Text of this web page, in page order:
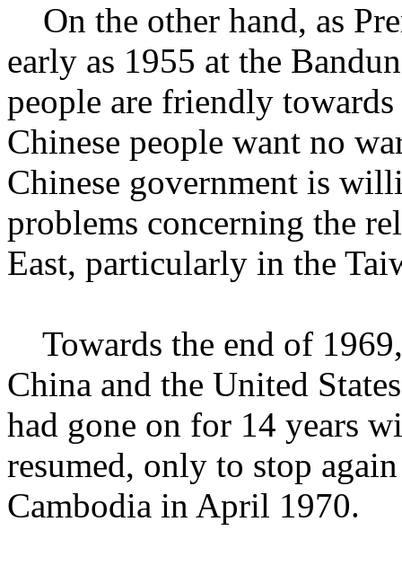
On the other hand, as
early as 1955 at the
people are friendly
Chinese people want no
Chinese government is
problems concerning the
East, particularly in the
Towards the end of
China and the United
had gone on for 14 years
resumed, only to stop
Cambodia in April 1970.